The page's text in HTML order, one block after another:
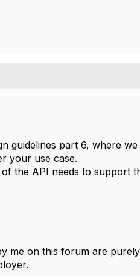
guidelines part 6, where
your use case.
the API needs to support
me on this forum are